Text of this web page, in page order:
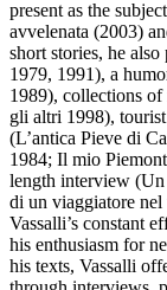
present as the
avvelenata (2003)
short stories, he
1979, 1991), a
1989), collections of
gli altri 1998),
(L’antica Pieve di
1984; Il mio
length interview (Un
di un viaggiatore nel
Vassalli’s constant
his enthusiasm for
his texts, Vassalli